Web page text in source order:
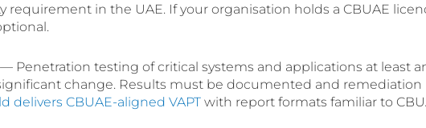
requirement in the UAE. If your organisation holds a CBUAE
Penetration testing of critical systems and applications at least
change. Results must be documented and remediation
delivers CBUAE-aligned VAPTwith report formats familiar to